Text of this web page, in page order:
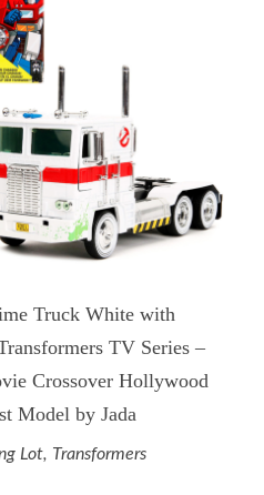
Truck White with
TV Series –
Crossover Hollywood
Model by Jada
Lot, Transformers